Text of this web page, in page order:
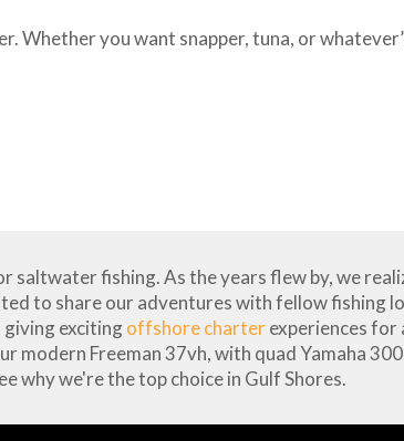
you want snapper, tuna, or
saltwater fishing. As the years flew by, we
to share our adventures with fellow fishing
excitingoffshore charterexperiences for
modern Freeman 37vh, with quad Yamaha
why we're the top choice in Gulf Shores.